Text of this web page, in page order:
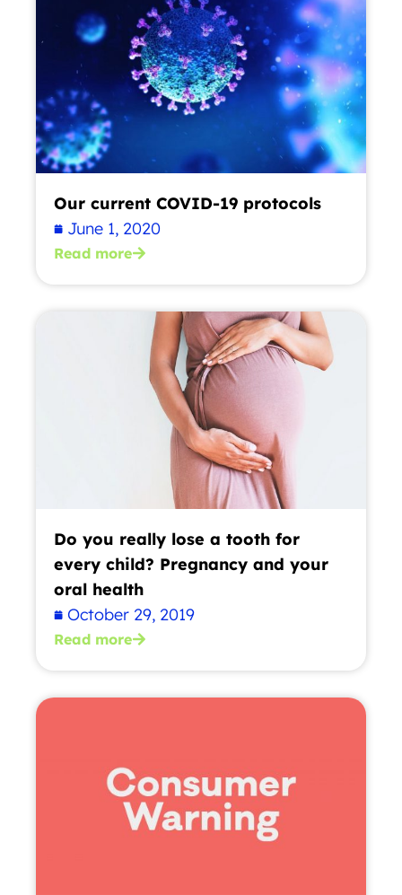
Our current COVID-19 protocols
June 1, 2020
Read more
Do you really lose a tooth for
every child? Pregnancy and your
oral health
October 29, 2019
Read more